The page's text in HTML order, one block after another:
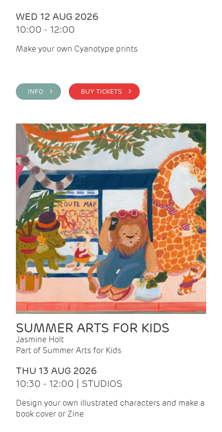
WED 12 AUG 2026
10:00 - 12:00
Make your own Cyanotype prints
INFO > BUY TICKETS >
SUMMER ARTS FOR KIDS
Jasmine Holt
Part of Summer Arts for Kids
THU 13 AUG 2026
10:30 - 12:00 | STUDIOS
Design your own illustrated characters and make a
book cover or Zine